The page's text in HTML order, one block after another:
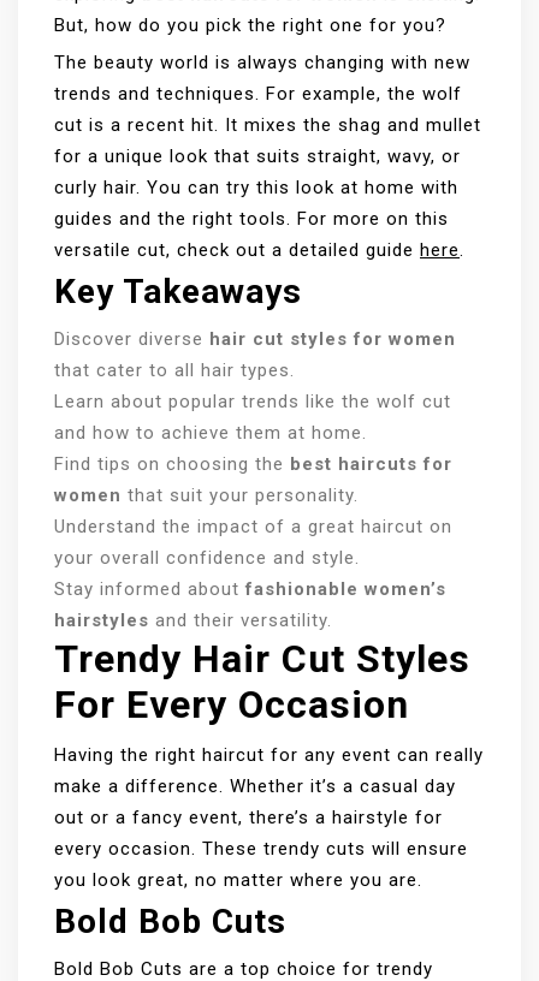
But, how do you pick the right one for you?
The beauty world is always changing with new
trends and techniques. For example, the wolf
cut is a recent hit. It mixes the shag and mullet
for a unique look that suits straight, wavy, or
curly hair. You can try this look at home with
guides and the right tools. For more on this
versatile cut, check out a detailed guide here.
Key Takeaways
Discover diverse hair cut styles for women
that cater to all hair types.
Learn about popular trends like the wolf cut
and how to achieve them at home.
Find tips on choosing the best haircuts for
women that suit your personality.
Understand the impact of a great haircut on
your overall confidence and style.
Stay informed aboutfashionable women’s
hairstyles and their versatility.
Trendy Hair Cut Styles
For Every Occasion
Having the right haircut for any event can really
make a difference. Whether it’s a casual day
out or a fancy event, there’s a hairstyle for
every occasion. These trendy cuts will ensure
you look great, no matter where you are.
Bold Bob Cuts
Bold Bob Cuts are a top choice for trendy